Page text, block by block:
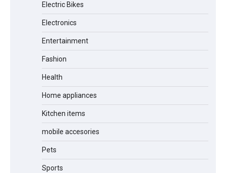
Electric Bikes
Electronics
Entertainment
Fashion
Health
Home appliances
Kitchen items
mobile accesories
Pets
Sports
A1 Electric Scooter by EVERCROSS: A
Commuting Powerhouse
Unleash Relief: RAEMAO Massage Gun
Jogger